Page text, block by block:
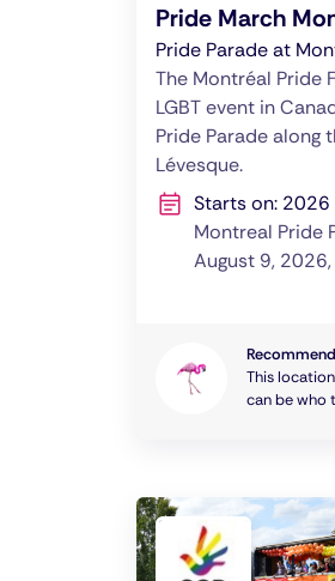
Pride March
Pride Parade at
The Montréal Pride
LGBT event in
Pride Parade along
Lévesque.
Starts on:
Montreal Pride
August 9,
This
can be who